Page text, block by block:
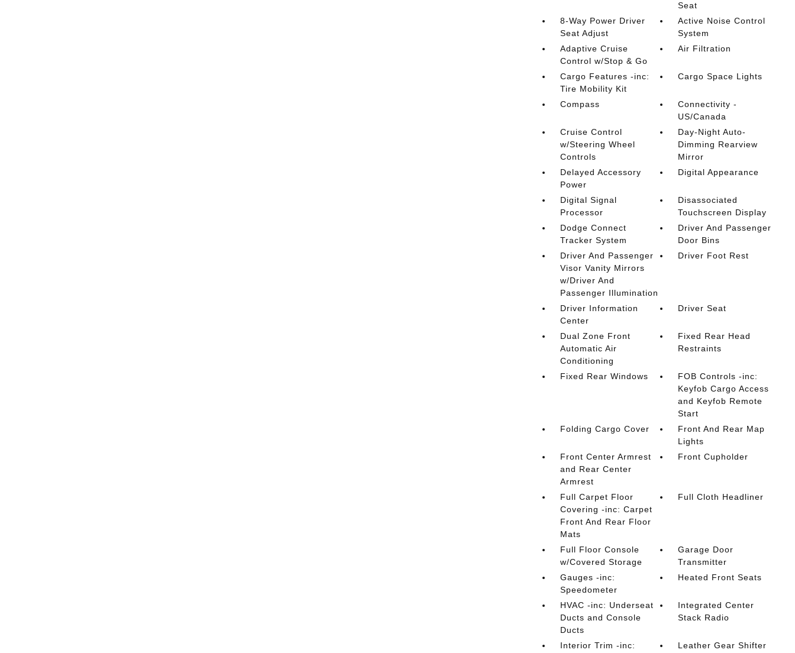
Seat
8-Way Power Driver
Seat Adjust
Active Noise Control
System
Adaptive Cruise
Control w/Stop & Go
Air Filtration
Cargo Features -inc:
Tire Mobility Kit
Cargo Space Lights
Compass
Connectivity -
US/Canada
Cruise Control
w/Steering Wheel
Controls
Day-Night Auto-
Dimming Rearview
Mirror
Delayed Accessory
Power
Digital Appearance
Digital Signal
Processor
Disassociated
Touchscreen Display
Dodge Connect
Tracker System
Driver And Passenger
Door Bins
Driver And Passenger
Visor Vanity Mirrors
w/Driver And
Passenger Illumination
Driver Foot Rest
Driver Information
Center
Driver Seat
Dual Zone Front
Automatic Air
Conditioning
Fixed Rear Head
Restraints
Fixed Rear Windows
FOB Controls -inc:
Keyfob Cargo Access
and Keyfob Remote
Start
Folding Cargo Cover
Front And Rear Map
Lights
Front Center Armrest
and Rear Center
Armrest
Front Cupholder
Full Carpet Floor
Covering -inc: Carpet
Front And Rear Floor
Mats
Full Cloth Headliner
Full Floor Console
w/Covered Storage
Garage Door
Transmitter
Gauges -inc:
Speedometer
Heated Front Seats
HVAC -inc: Underseat
Ducts and Console
Ducts
Integrated Center
Stack Radio
Interior Trim -inc: Leather Gear Shifter